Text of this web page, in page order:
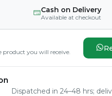
Cash on Delivery
Available at checkout
product you will receive.
Dispatched in 24–48 hrs;